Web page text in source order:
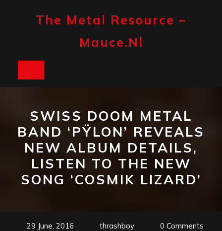
The Metal Resource –
Mauce.nl
SWISS DOOM METAL
BAND ‘PŸLON’ REVEALS
NEW ALBUM DETAILS,
LISTEN TO THE NEW
SONG ‘COSMIK LIZARD’
29 June, 2016 thrashboy
0 Comments